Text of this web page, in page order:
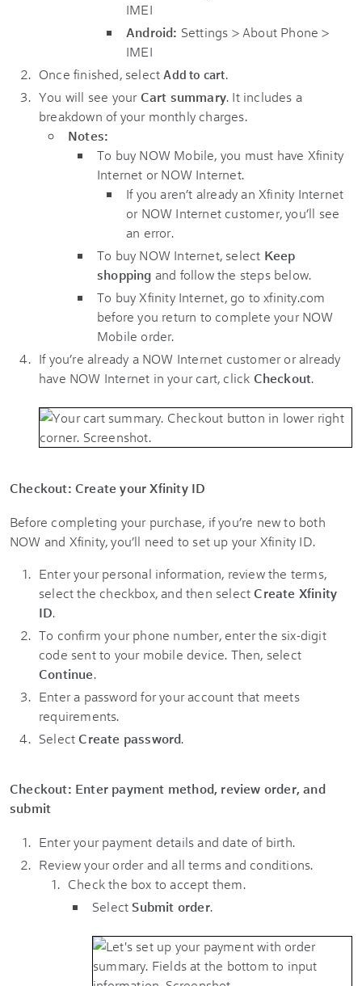
IMEI
Android: Settings > About Phone >
IMEI
Once finished, select Add to cart.
You will see yourCart summary. It includes a
breakdown of your monthly charges.
Notes:
To buy NOW Mobile, you must have Xfinity
Internet or NOW Internet.
If you aren’t already an Xfinity Internet
or NOW Internet customer, you’ll see
an error.
To buy NOW Internet, select Keep
shopping and follow the steps below.
To buy Xfinity Internet, go to xfinity.com
before you return to complete your NOW
Mobile order.
If you’re already a NOW Internet customer or already
have NOW Internet in your cart, click Checkout.
Checkout: Create your Xfinity ID
Before completing your purchase, if you’re new to both
NOW and Xfinity, you’ll need to set up your Xfinity ID.
Enter your personal information, review the terms,
select the checkbox, and then selectCreate Xfinity
ID.
To confirm your phone number, enter the six-digit
code sent to your mobile device. Then, select
Continue.
Enter a password for your account that meets
requirements.
SelectCreate password.
Checkout: Enter payment method, review order, and
submit
Enter your payment details and date of birth.
Review your order and all terms and conditions.
Check the box to accept them.
Select Submit order.